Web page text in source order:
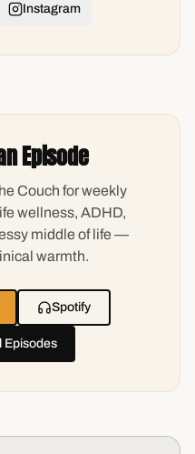
Instagram
Episode
Couch for weekly
wellness, ADHD,
middle of life —
warmth.
Spotify
Episodes